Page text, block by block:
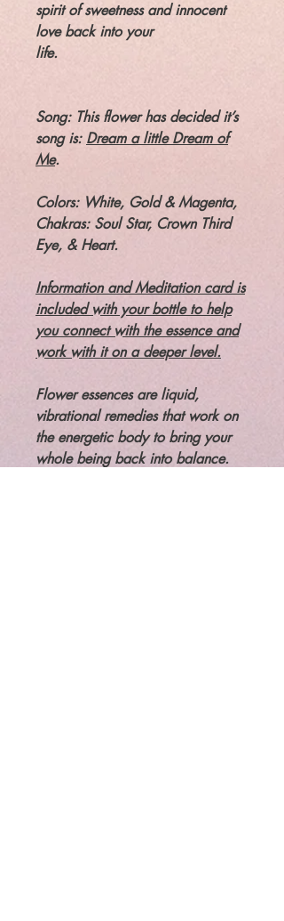
spirit of sweetness and innocent
love back into your
life.
Song: This flower has decided it’s
song is: Dream a little Dream of
Me.
Colors: White, Gold & Magenta,
Chakras: Soul Star, Crown Third
Eye, & Heart.
Information and Meditation card is
included with your bottle to help
you connect with the essence and
work with it on a deeper level.
Flower essences are liquid,
vibrational remedies that work on
the energetic body to bring your
whole being back into balance.